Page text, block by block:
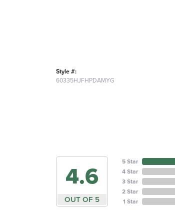
Style #:
60335HJFHPDAMYG
4.6
OUT OF 5
5 Star
4 Star
3 Star
2 Star
1 Star